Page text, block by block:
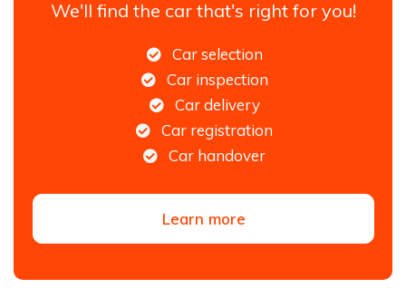
We'll find the car that's right for you!
Car selection
Car inspection
Car delivery
Car registration
Car handover
Learn more